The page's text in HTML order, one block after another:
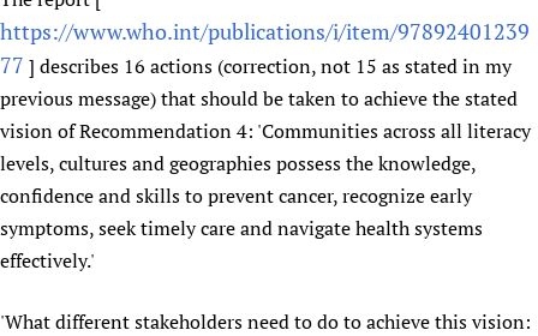
HIFA & global health CoPs
Publications
*Sponsorship opportunities
Citizens, Parents and Children
Evidence-Informed Policy and Practice
Library and Information Services
Community Health Workers
Multilingualism
Prescribers and users of medicines
Evaluating Impact
Mobile HIFA (mHIFA)
*Completed projects
Access to Health Research
Astana Declaration+
Communicating health research
COVID-19
Essential Health Services and COVID-19
Family Planning
Health Partnerships
Members
Partnerships and Projects
Social Media Working Group
Staff
Volunteers
Donate
HIFA Appeal
How you can help
Link to us
Partners
Supporting Organisations
List view
News
Forum Messages
Join
Join HIFA
Join CHIFA (child health and rights)
Junte-se ao HIFA-Portuguese
Rejoignez HIFA-Français
Únase a HIFA-Español
https://www.who.int/publications/i/item/97892401239
77 ] describes 16 actions (correction, not 15 as stated in my
previous message) that should be taken to achieve the stated
vision of Recommendation 4: 'Communities across all literacy
levels, cultures and geographies possess the knowledge,
confidence and skills to prevent cancer, recognize early
symptoms, seek timely care and navigate health systems
effectively.'
'What different stakeholders need to do to achieve this vision: